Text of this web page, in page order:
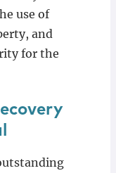
use of
and
for the